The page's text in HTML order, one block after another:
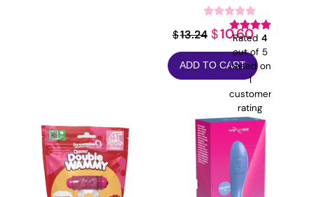
Rated 4
out of 5
based on
1
customer
rating
$13.24 Original
price
was:
$13.24.
$10.60Current
price
is:
$10.60.
ADD TO CART